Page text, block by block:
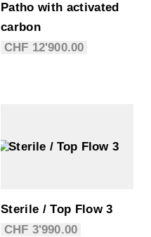
Patho with activated
carbon
CHF 12'900.00
Sterile / Top Flow 3
CHF 3'990.00